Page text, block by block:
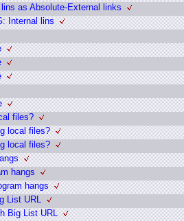
as Absolute-External links
Internal lins
files?
local files?
local files?
hangs
hangs
List URL
Big List URL